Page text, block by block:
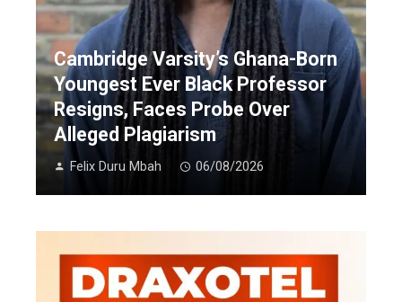
Cambridge Varsity’s Ghana-Born
Youngest Ever Black Professor
Resigns, Faces Probe Over
Alleged Plagiarism
Felix Duru Mbah 06/08/2026